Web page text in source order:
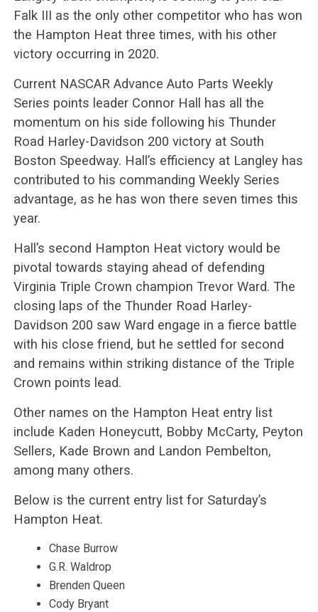
Falk III as the only other competitor who has won
the Hampton Heat three times, with his other
victory occurring in 2020.
Current NASCAR Advance Auto Parts Weekly
Series points leader Connor Hall has all the
momentum on his side following his Thunder
Road Harley-Davidson 200 victory at South
Boston Speedway. Hall’s efficiency at Langley has
contributed to his commanding Weekly Series
advantage, as he has won there seven times this
year.
Hall’s second Hampton Heat victory would be
pivotal towards staying ahead of defending
Virginia Triple Crown champion Trevor Ward. The
closing laps of the Thunder Road Harley-
Davidson 200 saw Ward engage in a fierce battle
with his close friend, but he settled for second
and remains within striking distance of the Triple
Crown points lead.
Other names on the Hampton Heat entry list
include Kaden Honeycutt, Bobby McCarty, Peyton
Sellers, Kade Brown and Landon Pembelton,
among many others.
Below is the current entry list for Saturday’s
Hampton Heat.
Chase Burrow
G.R. Waldrop
Brenden Queen
Cody Bryant